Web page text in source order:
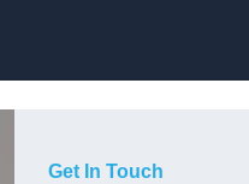
Get In Touch